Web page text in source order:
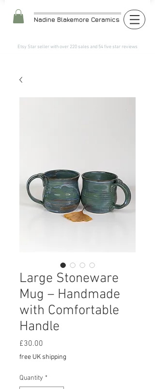
Nadine Blakemore Ceramics
Etsy Star seller with over 220 sales and 54 five star reviews​
Large Stoneware
Mug – Handmade
with Comfortable
Handle
£30.00
free UK shipping
Quantity *